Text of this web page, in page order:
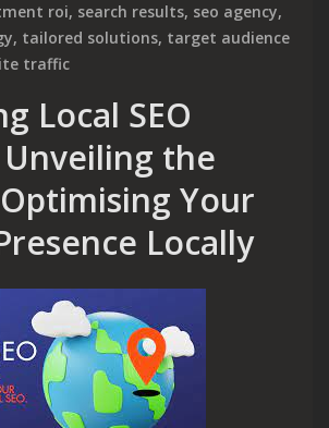
roi, search results, seo agency,
, tailored solutions, target audience
traffic
Local SEO
the
Your
Locally